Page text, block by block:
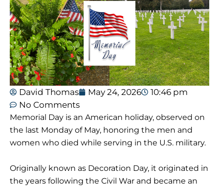
David Thomas May 24, 2026
10:46 pm
No Comments
Memorial Day is an American holiday, observed on
the last Monday of May, honoring the men and
women who died while serving in the U.S. military.
Originally known as Decoration Day, it originated in
the years following the Civil War and became an